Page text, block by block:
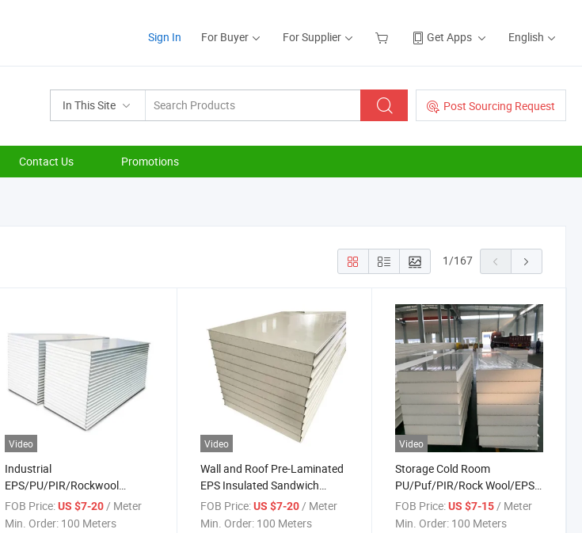
Sign In For Buyer For Supplier Get Apps English
In This Site Post Sourcing Request
Contact Us Promotions
1/167
Video
Industrial
EPS/PU/PIR/Rockwool
Sandwich Panel for Steel
Structure Building
FOB Price: US $7-20/ Meter
Min. Order: 100 Meters
Video
Wall and Roof Pre-Laminated
EPS Insulated Sandwich
Panel for Construction
FOB Price: US $7-20/ Meter
Min. Order: 100 Meters
Video
Storage Cold Room
PU/Puf/PIR/Rock Wool/EPS
Roof/Wall/Partition Sandwich
Panel for Roof and Wall
FOB Price: US $7-15/ Meter
Min. Order: 100 Meters